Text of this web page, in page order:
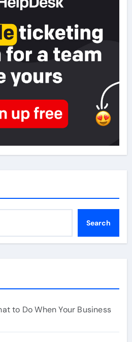
Search
to Do When Your Business